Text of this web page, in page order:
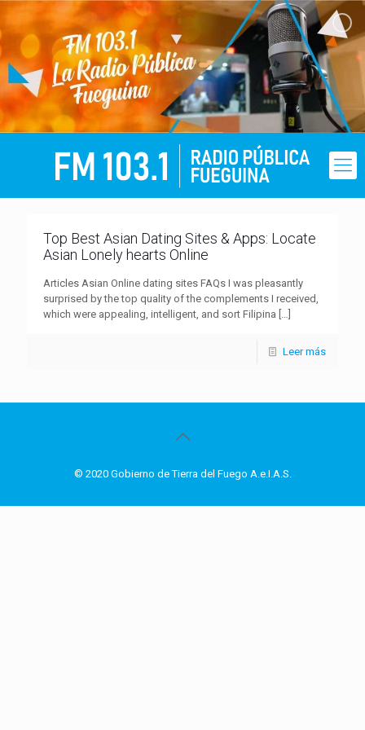
Top Best Asian Dating Sites & Apps: Locate
Asian Lonely hearts Online
Articles Asian Online dating sites FAQs I was pleasantly
surprised by the top quality of the complements I received,
which were appealing, intelligent, and sort Filipina […]
Leer más
© 2020 Gobierno de Tierra del Fuego A.e.I.A.S.